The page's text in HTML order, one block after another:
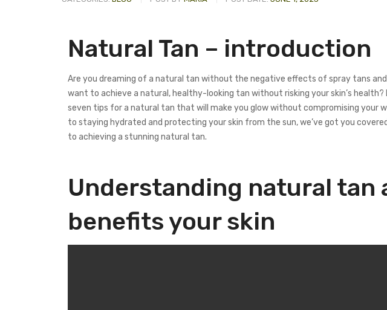
Natural Tan – introduction
Are you dreaming of a natural tan without the negative effects of spray tans
want to achieve a natural, healthy-looking tan without risking your skin’s health?
seven tips for a natural tan that will make you glow without compromising your
to staying hydrated and protecting your skin from the sun, we’ve got you
to achieving a stunning natural tan.
Understanding natural tan
benefits your skin